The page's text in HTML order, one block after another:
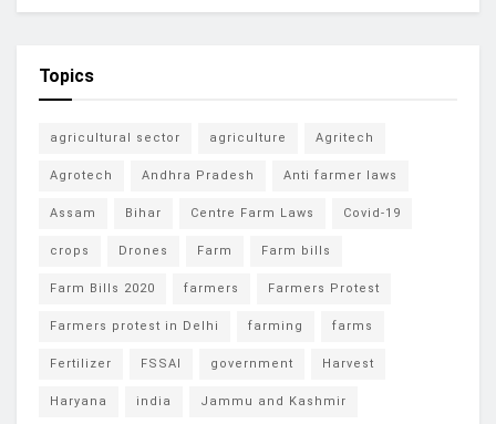
Topics
agricultural sector agriculture Agritech
Agrotech Andhra Pradesh Anti farmer laws
Assam Bihar Centre Farm Laws Covid-19
crops Drones Farm Farm bills
Farm Bills 2020 farmers Farmers Protest
Farmers protest in Delhi farming farms
Fertilizer FSSAI government Harvest
Haryana india Jammu and Kashmir